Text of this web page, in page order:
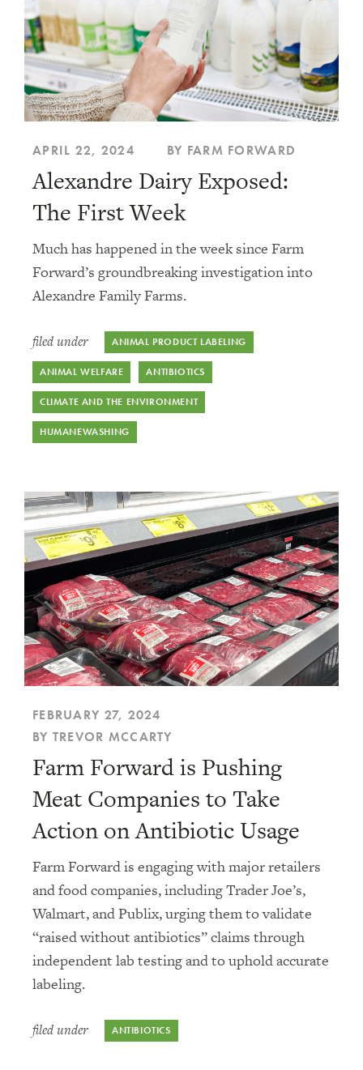
APRIL 22, 2024 BY FARM FORWARD
Alexandre Dairy Exposed:
The First Week
Much has happened in the week since Farm
Forward’s groundbreaking investigation into
Alexandre Family Farms.
filed under ANIMAL PRODUCT LABELING
ANIMAL WELFARE ANTIBIOTICS
CLIMATE AND THE ENVIRONMENT
HUMANEWASHING
FEBRUARY 27, 2024
BY TREVOR MCCARTY
Farm Forward is Pushing
Meat Companies to Take
Action on Antibiotic Usage
Farm Forward is engaging with major retailers
and food companies, including Trader Joe’s,
Walmart, and Publix, urging them to validate
“raised without antibiotics” claims through
independent lab testing and to uphold accurate
labeling.
filed under ANTIBIOTICS